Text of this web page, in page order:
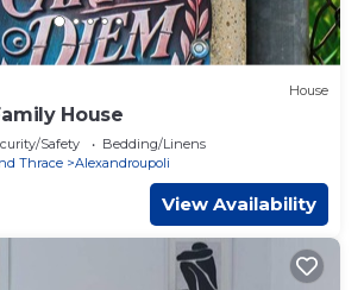
House
House
Safety
Bedding/Linens
Thrace
Alexandroupoli
View Availability